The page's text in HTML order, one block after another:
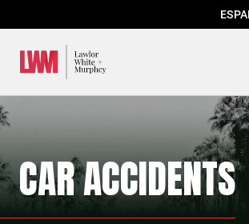
CAR ACCIDENTS